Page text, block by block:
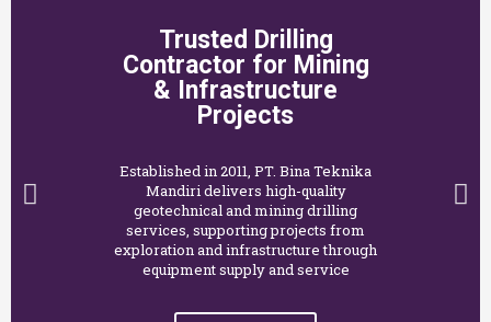
Trusted Drilling
Contractor for Mining
& Infrastructure
Projects
Established in 2011, PT. Bina Teknika
Mandiri delivers high-quality
geotechnical and mining drilling
services, supporting projects from
exploration and infrastructure through
equipment supply and service